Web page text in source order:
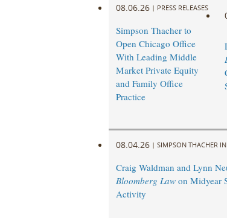
08.06.26 | PRESS RELEASES
Simpson Thacher to
Open Chicago Office
With Leading Middle
Market Private Equity
and Family Office
Practice
08.04.26 | SIMPSON THACHER
Craig Waldman and Lynn
Bloomberg Lawon Midyear
Activity